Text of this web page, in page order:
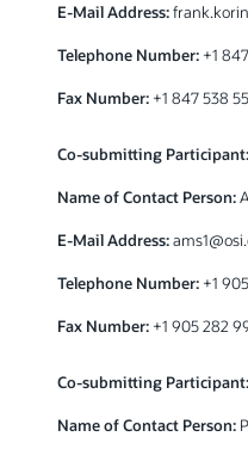
E-Mail Address:
Telephone Number: +1
Fax Number: +1 847 538
Co-submitting Participant:
Name of Contact Person:
E-Mail Address:
Telephone Number: +1
Fax Number: +1 905 282
Co-submitting Participant:
Name of Contact Person: